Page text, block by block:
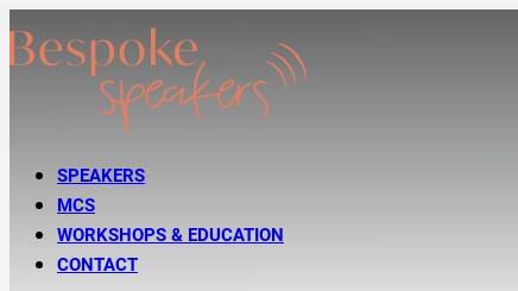
SPEAKERS
MCS
WORKSHOPS & EDUCATION
CONTACT